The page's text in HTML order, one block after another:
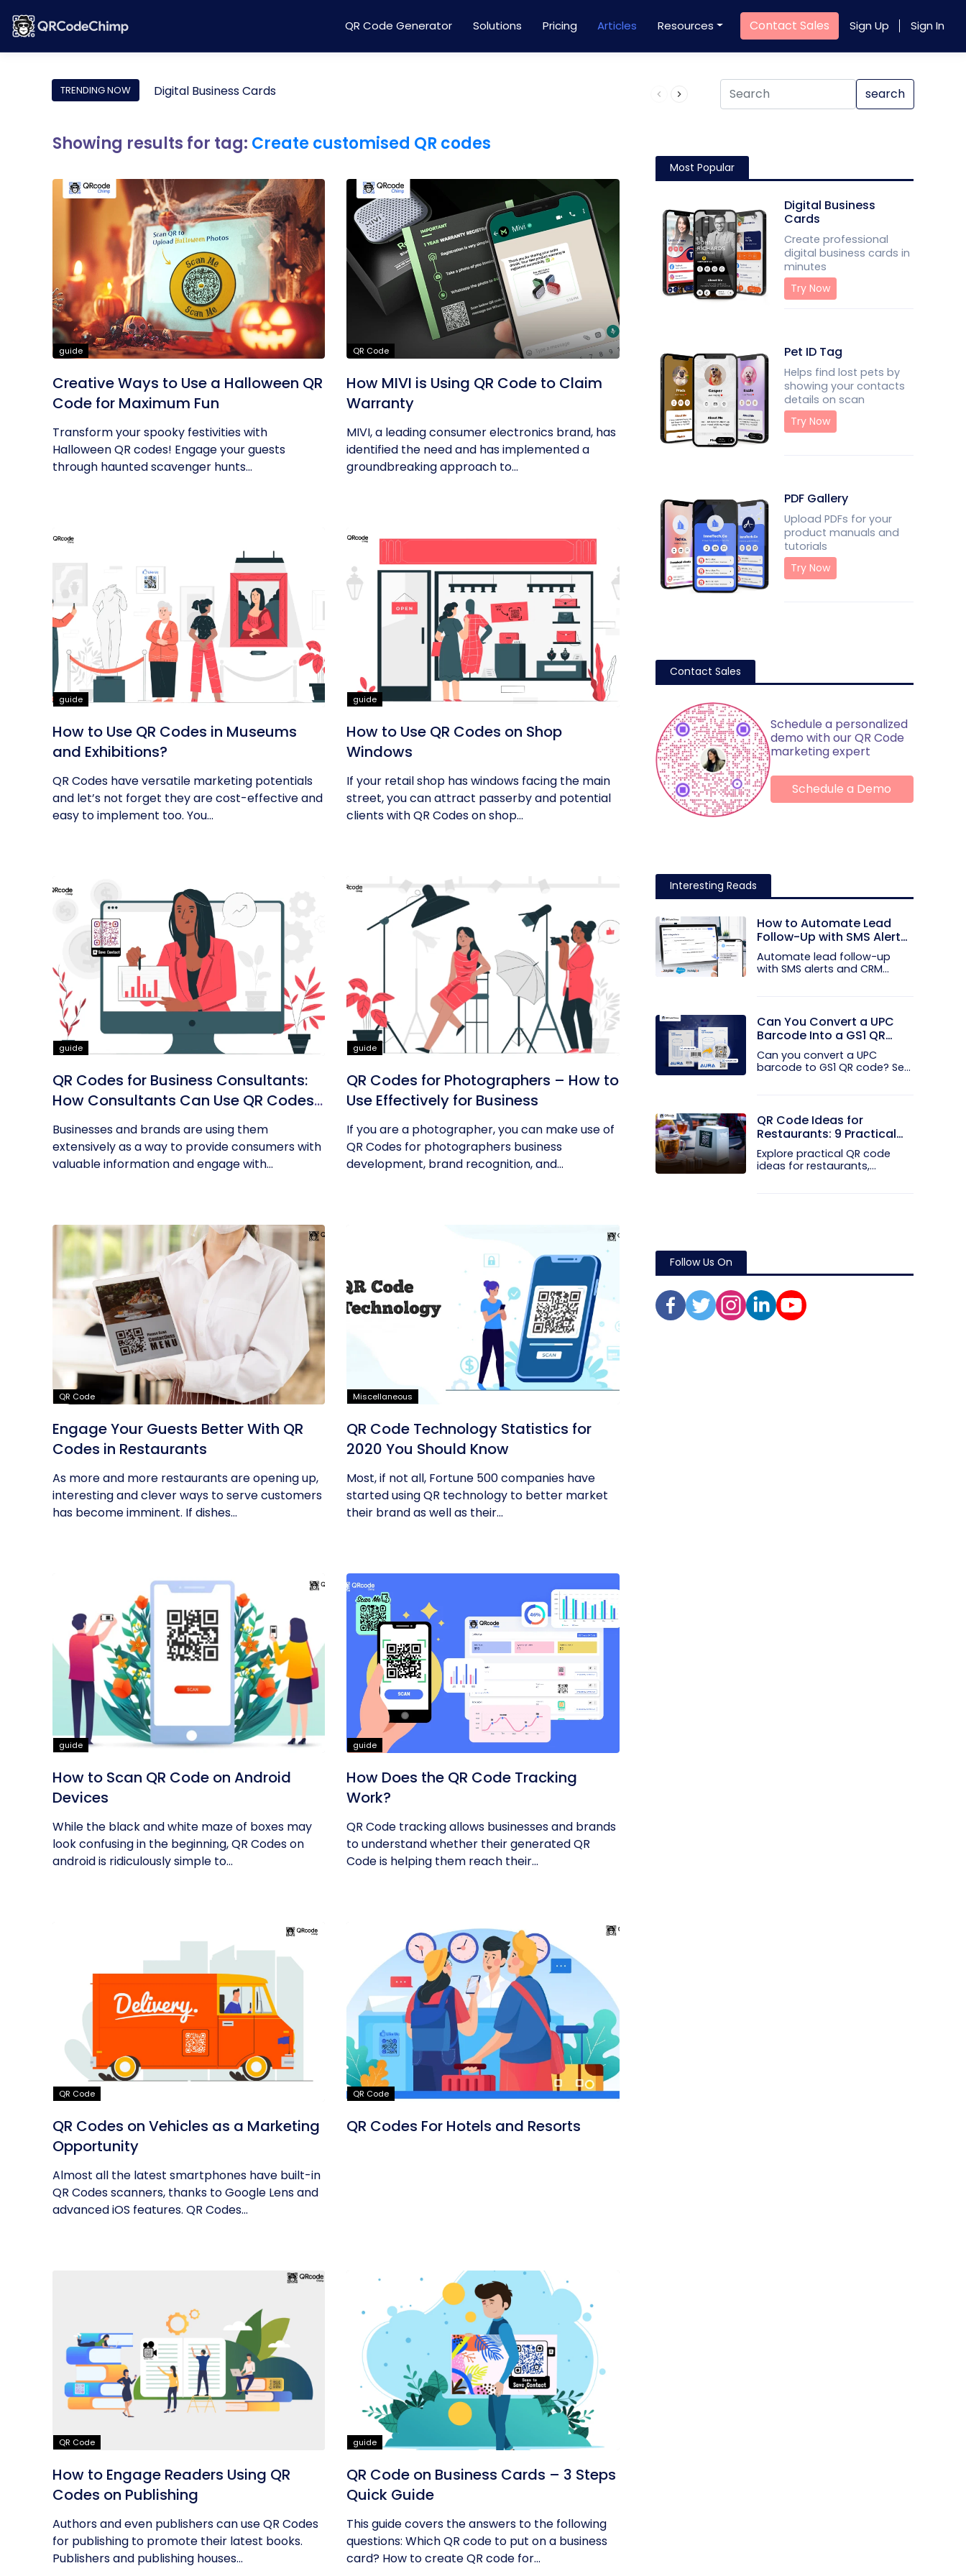
QR Code Generator Solutions Pricing Articles Resources Contact Sales Sign Up Sign In
TRENDING NOW Digital Business Cards Product QR Code search
Showing results for tag: Create customised QR codes
guide
Creative Ways to Use a Halloween QR
Code for Maximum Fun
Transform your spooky festivities with
Halloween QR codes! Engage your guests
through haunted scavenger hunts...
QR Code
How MIVI is Using QR Code to Claim
Warranty
MIVI, a leading consumer electronics brand, has
identified the need and has implemented a
groundbreaking approach to...
guide
How to Use QR Codes in Museums
and Exhibitions?
QR Codes have versatile marketing potentials
and let’s not forget they are cost-effective and
easy to implement too. You...
guide
How to Use QR Codes on Shop
Windows
If your retail shop has windows facing the main
street, you can attract passerby and potential
clients with QR Codes on shop...
guide
QR Codes for Business Consultants:
How Consultants Can Use QR Codes
for Their Business
Businesses and brands are using them
extensively as a way to provide consumers with
valuable information and engage with...
guide
QR Codes for Photographers – How to
Use Effectively for Business
If you are a photographer, you can make use of
QR Codes for photographers business
development, brand recognition, and...
QR Code
Engage Your Guests Better With QR
Codes in Restaurants
As more and more restaurants are opening up,
interesting and clever ways to serve customers
has become imminent. If dishes...
Miscellaneous
QR Code Technology Statistics for
2020 You Should Know
Most, if not all, Fortune 500 companies have
started using QR technology to better market
their brand as well as their...
guide
How to Scan QR Code on Android
Devices
While the black and white maze of boxes may
look confusing in the beginning, QR Codes on
android is ridiculously simple to...
guide
How Does the QR Code Tracking
Work?
QR Code tracking allows businesses and brands
to understand whether their generated QR
Code is helping them reach their...
QR Code
QR Codes on Vehicles as a Marketing
Opportunity
Almost all the latest smartphones have built-in
QR Codes scanners, thanks to Google Lens and
advanced iOS features. QR Codes...
QR Code
QR Codes For Hotels and Resorts
QR Code
How to Engage Readers Using QR
Codes on Publishing
Authors and even publishers can use QR Codes
for publishing to promote their latest books.
Publishers and publishing houses...
guide
QR Code on Business Cards – 3 Steps
Quick Guide
This guide covers the answers to the following
questions: Which QR code to put on a business
card? How to create QR code for...
Most Popular
Digital Business
Cards
Create professional
digital business cards in
minutes
Try Now
Pet ID Tag
Helps find lost pets by
showing your contacts
details on scan
Try Now
PDF Gallery
Upload PDFs for your
product manuals and
tutorials
Try Now
Contact Sales
Schedule a personalized
demo with our QR Code
marketing expert
Schedule a Demo
Interesting Reads
How to Automate Lead
Follow-Up with SMS Alerts
and CRM Integration
Automate lead follow-up
with SMS alerts and CRM
Can You Convert a UPC
Barcode Into a GS1 QR
Code?
Can you convert a UPC
barcode to GS1 QR code? See
QR Code Ideas for
Restaurants: 9 Practical
Uses
Explore practical QR code
ideas for restaurants,
Follow Us On